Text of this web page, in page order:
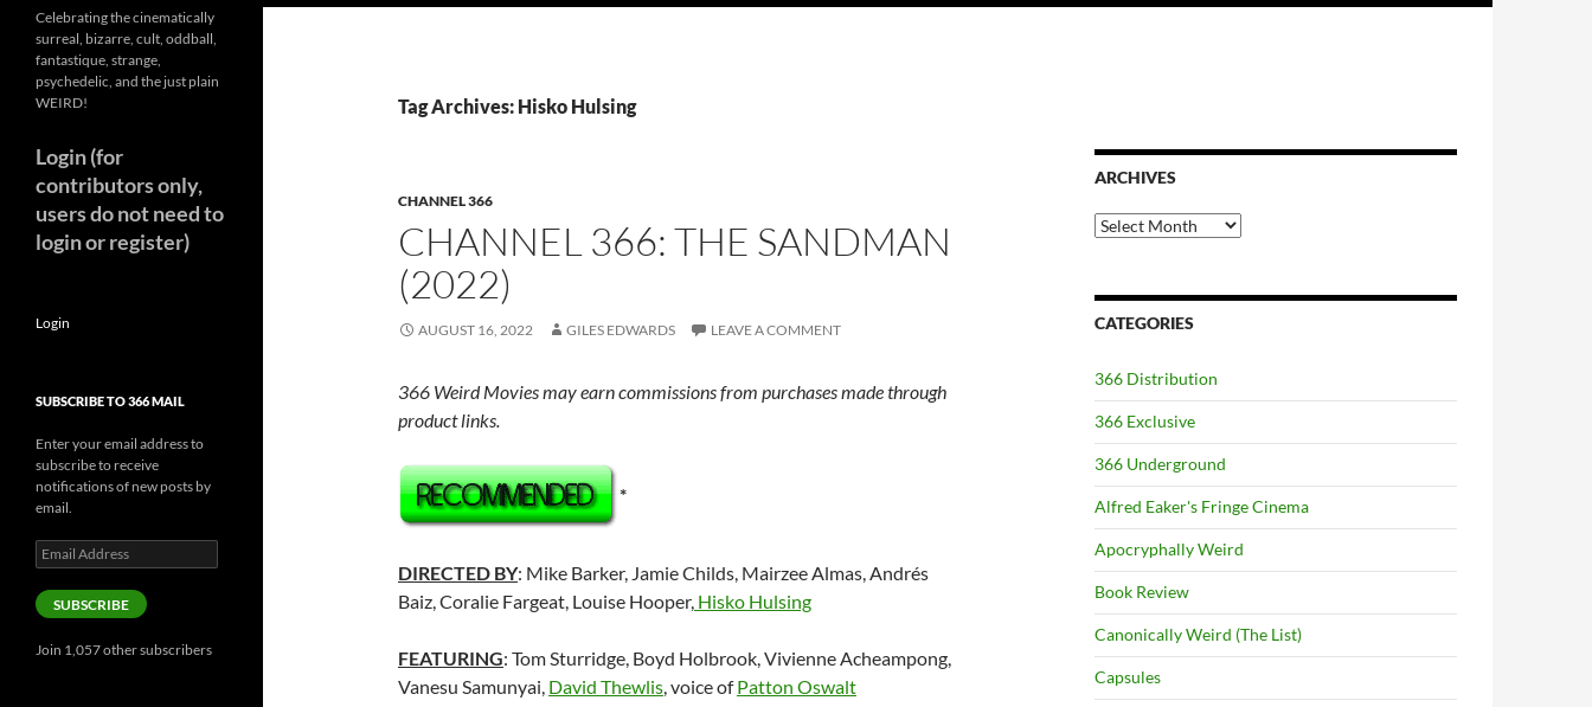
Tag Archives: Hisko Hulsing
CHANNEL 366
CHANNEL 366: THE SANDMAN
(2022)
AUGUST 16, 2022 GILES EDWARDS LEAVE A COMMENT
366 Weird Movies may earn commissions from purchases made through
product links.
*
DIRECTED BY: Mike Barker, Jamie Childs, Mairzee Almas, Andrés
Baiz, Coralie Fargeat, Louise Hooper, Hisko Hulsing
FEATURING: Tom Sturridge, Boyd Holbrook, Vivienne Acheampong,
Vanesu Samunyai, David Thewlis, voice ofPatton Oswalt
ARCHIVES
Archives
CATEGORIES
366 Distribution
366 Exclusive
366 Underground
Alfred Eaker's Fringe Cinema
Apocryphally Weird
Book Review
Canonically Weird (The List)
Capsules
Celebrating the cinematically
surreal, bizarre, cult, oddball,
fantastique, strange,
psychedelic, and the just plain
WEIRD!
Login (for
contributors only,
users do not need to
login or register)
Login
SUBSCRIBE TO 366 MAIL
Enter your email address to
subscribe to receive
notifications of new posts by
email.
Email
Address
SUBSCRIBE
Join 1,057 other subscribers